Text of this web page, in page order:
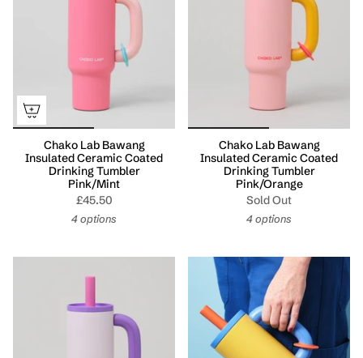
Chako Lab Bawang
Insulated Ceramic Coated
Drinking Tumbler
Pink/Mint
£45.50
4 options
Chako Lab Bawang
Insulated Ceramic Coated
Drinking Tumbler
Pink/Orange
Sold Out
4 options